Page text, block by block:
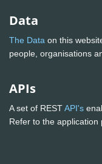
Data
The Data on this
people, organisations
APIs
A set of RESTAPI's
Refer to the